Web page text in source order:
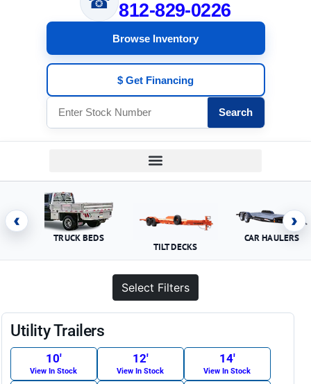
812-829-0226
Browse Inventory
$ Get Financing
Search
‹
TRUCK BEDS
TILT DECKS
CAR HAULERS
›
Select Filters
Utility Trailers
10′
View In Stock
12′
View In Stock
14′
View In Stock